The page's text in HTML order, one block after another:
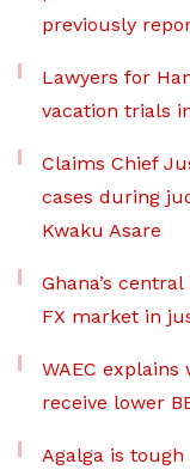
previously
Lawyers for
vacation trials
Claims Chief
cases during
Kwaku Asare
Ghana’s
FX market in
WAEC
receive lower
Agalga is